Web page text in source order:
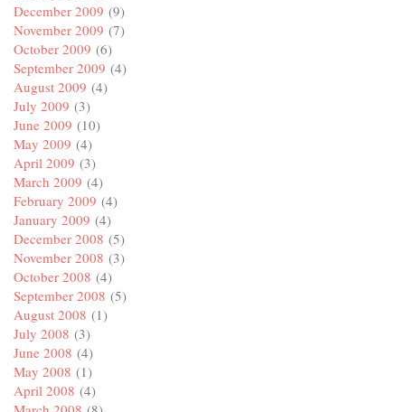
December 2009 (9)
November 2009 (7)
October 2009 (6)
September 2009 (4)
August 2009 (4)
July 2009 (3)
June 2009 (10)
May 2009 (4)
April 2009 (3)
March 2009 (4)
February 2009 (4)
January 2009 (4)
December 2008 (5)
November 2008 (3)
October 2008 (4)
September 2008 (5)
August 2008 (1)
July 2008 (3)
June 2008 (4)
May 2008 (1)
April 2008 (4)